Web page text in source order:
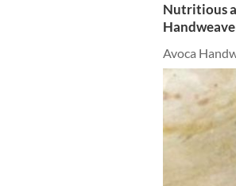
Nutritious
Avoca